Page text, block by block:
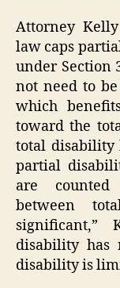
Attorney
law caps
under Section
not need to
which
toward the
total disability
partial
are counted
between
significant,”
disability has
disability is